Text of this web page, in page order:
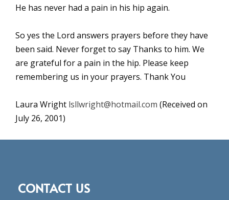
He has never had a pain in his hip again.
So yes the Lord answers prayers before they have
been said. Never forget to say Thanks to him. We
are grateful for a pain in the hip. Please keep
remembering us in your prayers. Thank You
Laura Wright lsllwright@hotmail.com (Received on
July 26, 2001)
CONTACT US